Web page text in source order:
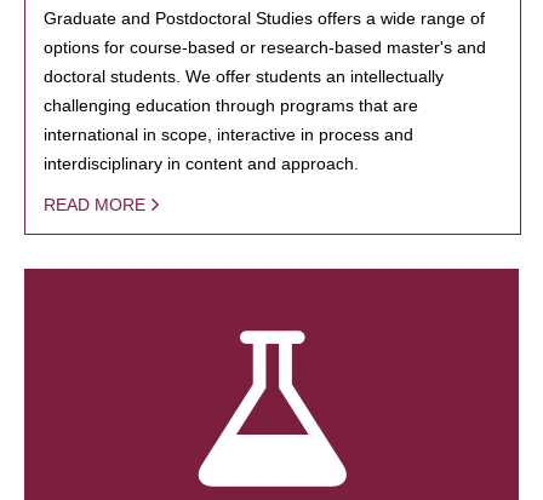
Graduate and Postdoctoral Studies offers a wide range of
options for course-based or research-based master's and
doctoral students. We offer students an intellectually
challenging education through programs that are
international in scope, interactive in process and
interdisciplinary in content and approach.
READ MORE